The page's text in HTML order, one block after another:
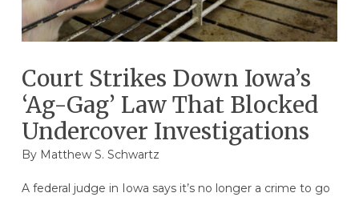
Court Strikes Down Iowa’s
‘Ag-Gag’ Law That Blocked
Undercover Investigations
By Matthew S. Schwartz
A federal judge in Iowa says it’s no longer a crime to go